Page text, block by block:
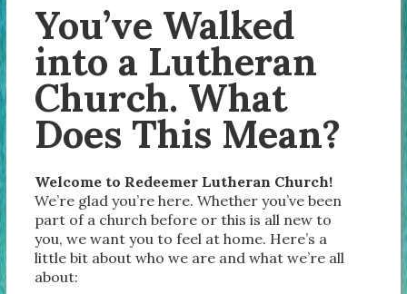
You’ve Walked
into a Lutheran
Church. What
Does This Mean?
Welcome to Redeemer Lutheran Church!
We’re glad you’re here. Whether you’ve been
part of a church before or this is all new to
you, we want you to feel at home. Here’s a
little bit about who we are and what we’re all
about: